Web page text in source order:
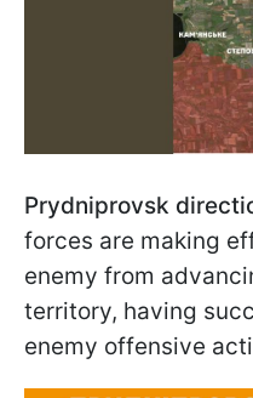
Prydniprovsk
forces are making
enemy from
territory, having
enemy offensive